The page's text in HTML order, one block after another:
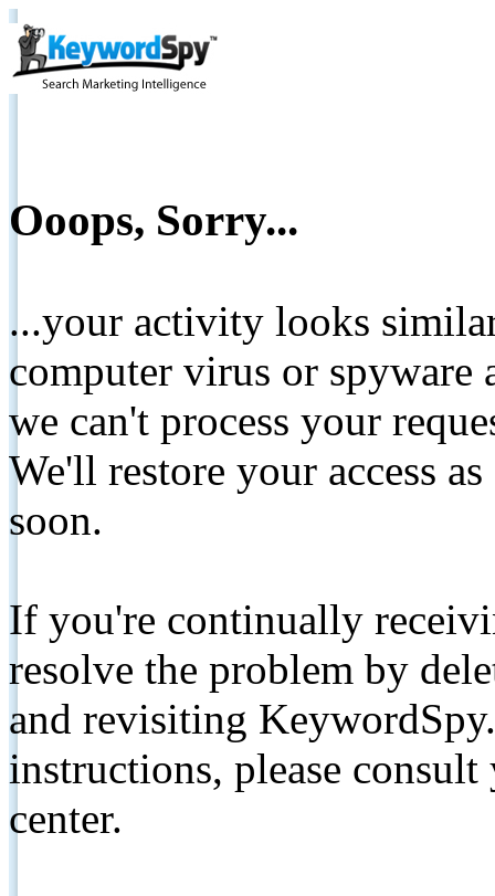
Ooops, Sorry...
...your activity looks
computer virus or spyware
we can't process your
We'll restore your access
soon.
If you're continually
resolve the problem by
and revisiting
instructions, please
center.